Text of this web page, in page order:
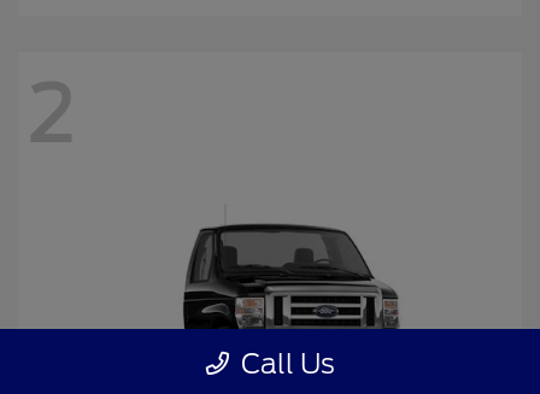
2
Call Us